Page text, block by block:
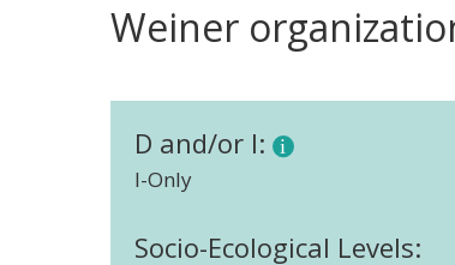
Weiner
D and/or I:
I-Only
Socio-Ecological Levels: